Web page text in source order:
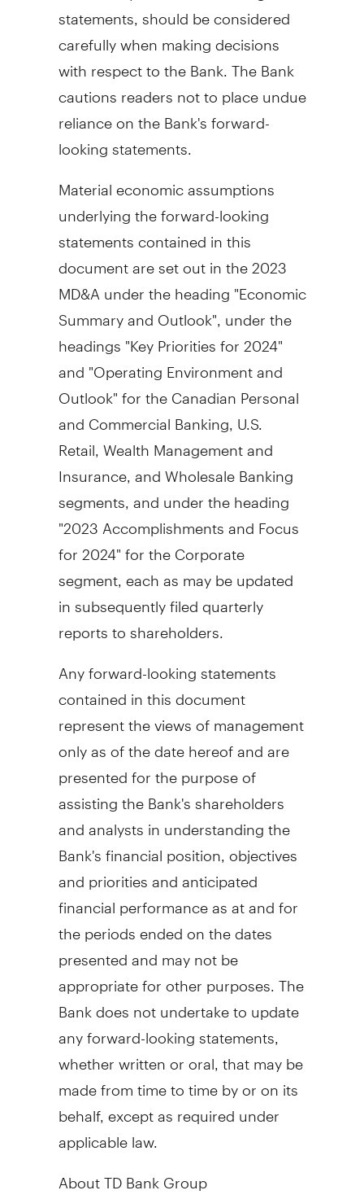
statements, should be considered
carefully when making decisions
with respect to the Bank. The Bank
cautions readers not to place undue
reliance on the Bank's forward-
looking statements.
Material economic assumptions
underlying the forward-looking
statements contained in this
document are set out in the 2023
MD&A under the heading "Economic
Summary and Outlook", under the
headings "Key Priorities for 2024"
and "Operating Environment and
Outlook" for the Canadian Personal
and Commercial Banking, U.S.
Retail, Wealth Management and
Insurance, and Wholesale Banking
segments, and under the heading
"2023 Accomplishments and Focus
for 2024" for the Corporate
segment, each as may be updated
in subsequently filed quarterly
reports to shareholders.
Any forward-looking statements
contained in this document
represent the views of management
only as of the date hereof and are
presented for the purpose of
assisting the Bank's shareholders
and analysts in understanding the
Bank's financial position, objectives
and priorities and anticipated
financial performance as at and for
the periods ended on the dates
presented and may not be
appropriate for other purposes. The
Bank does not undertake to update
any forward-looking statements,
whether written or oral, that may be
made from time to time by or on its
behalf, except as required under
applicable law.
About TD Bank Group